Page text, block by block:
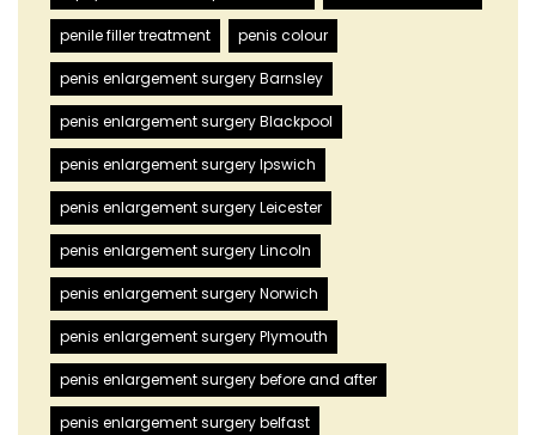
penile filler treatment penis colour
penis enlargement surgery Barnsley
penis enlargement surgery Blackpool
penis enlargement surgery Ipswich
penis enlargement surgery Leicester
penis enlargement surgery Lincoln
penis enlargement surgery Norwich
penis enlargement surgery Plymouth
penis enlargement surgery before and after
penis enlargement surgery belfast